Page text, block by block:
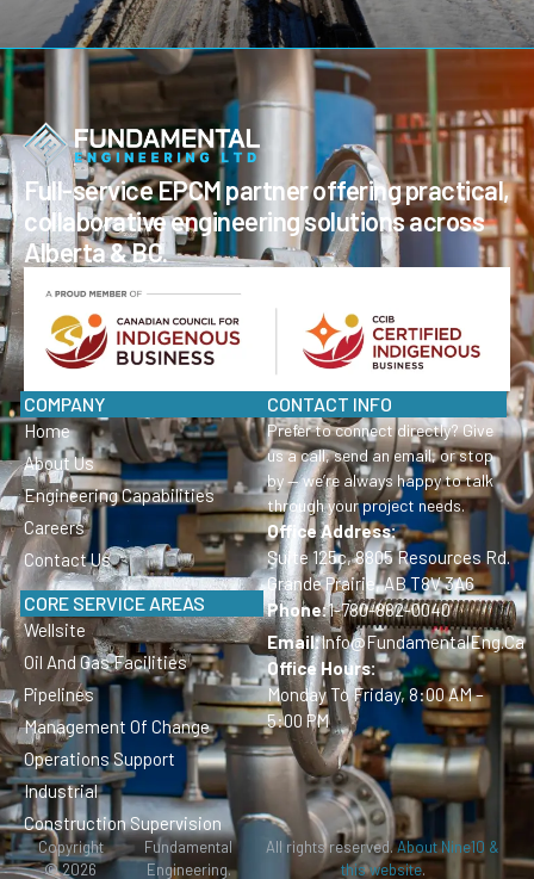
Full-service EPCM partner offering practical,
collaborative engineering solutions across
Alberta & BC.
COMPANY
Home
About Us
Engineering Capabilities
Careers
Contact Us
CORE SERVICE AREAS
Wellsite
Oil And Gas Facilities
Pipelines
Management Of Change
Operations Support
Industrial
Construction Supervision
CONTACT INFO
Prefer to connect directly? Give
us a call, send an email, or stop
by — we’re always happy to talk
through your project needs.
Office Address:
Suite 125c, 8805 Resources Rd.
Grande Prairie, AB T8V 3A6
Phone:1-780-882-0040
Email:Info@FundamentalEng.ca
Office Hours:
Monday To Friday, 8:00 AM –
5:00 PM
Copyright
© 2026
Fundamental
Engineering.
All rights reserved.About Nine10 &
this website.